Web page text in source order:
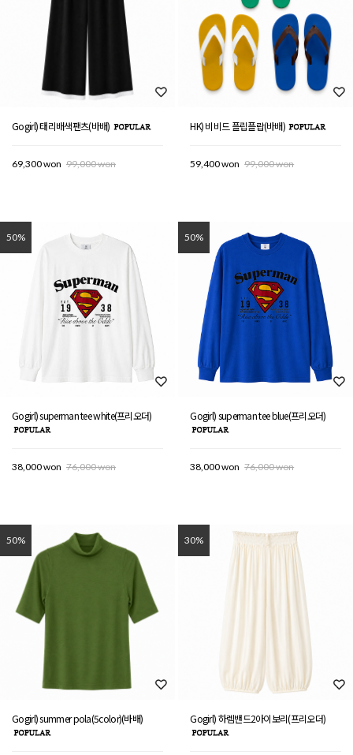
Gogirl) 태리배색팬츠(바배)
69,300 won 99,000 won
HK) 비비드 플립플랍(바배)
59,400 won 99,000 won
50%
Gogirl) superman tee white(프리오더)
38,000 won 76,000 won
50%
Gogirl) superman tee blue(프리오더)
38,000 won 76,000 won
50%
Gogirl) summer pola(5color)(바배)
30%
Gogirl) 하렘밴드2아이보리(프리오더)